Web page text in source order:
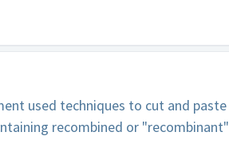
used techniques to cut and paste
recombined or "recombinant"